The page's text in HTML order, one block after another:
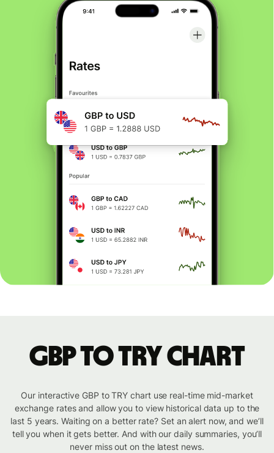
GBP to TRY chart
Our interactive GBP to TRY chart use real-time mid-market
exchange rates and allow you to view historical data up to the
last 5 years. Waiting on a better rate? Set an alert now, and we’ll
tell you when it gets better. And with our daily summaries, you’ll
never miss out on the latest news.